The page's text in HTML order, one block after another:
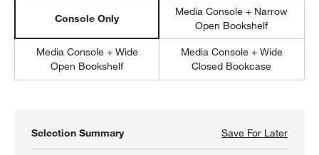
Console Only
Media Console + Narrow
Open Bookshelf
Media Console + Wide
Open Bookshelf
Media Console + Wide
Closed Bookcase
Selection Summary Save For LaterSave
Tate